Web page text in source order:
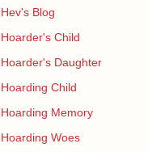
Hev's Blog
Hoarder's Child
Hoarder's Daughter
Hoarding Child
Hoarding Memory
Hoarding Woes